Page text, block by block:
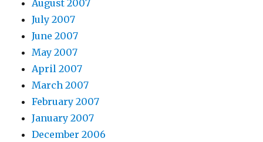
August 2007
July 2007
June 2007
May 2007
April 2007
March 2007
February 2007
January 2007
December 2006